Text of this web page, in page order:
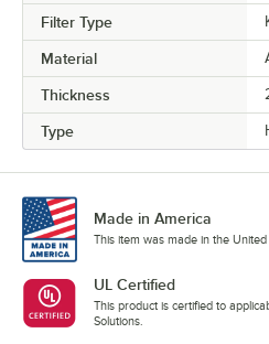
Filter Type
Material
Thickness
Type
Made in America
This item was made in the United
UL Certified
This product is certified to
Solutions.